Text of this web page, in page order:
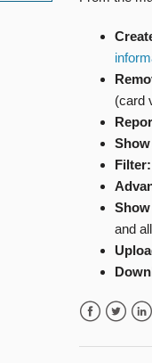
(card
Filter:
and